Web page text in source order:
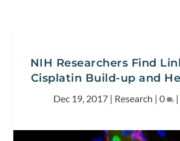
NIH Researchers Find
Cisplatin Build-up and
Dec 19, 2017 | Research | 0 |